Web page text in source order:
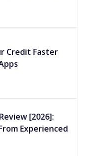
Credit Faster
[2026]:
Experienced